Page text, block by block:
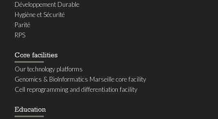
Développement Durable
Hygiène et Sécurité
Parité
RPS
Core facilities
Our technology platforms
Genomics & BioInformatics Marseille core facility
Cell reprogramming and differentiation facility
Education